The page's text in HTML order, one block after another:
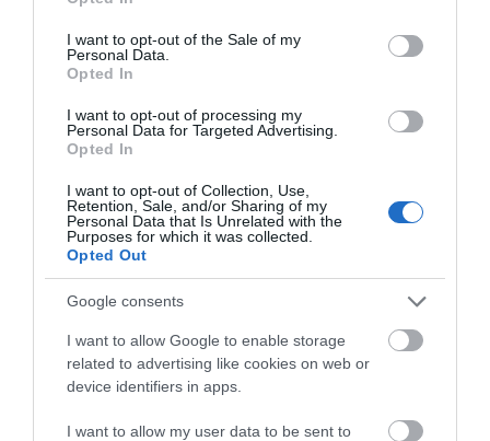
use your data for below specified purposes in below Google
consent section.
I want to opt-out of the Sale of my
Personal Data.
Opted In
I want to opt-out of processing my
Personal Data for Targeted Advertising.
Opted In
I want to opt-out of Collection, Use,
Retention, Sale, and/or Sharing of my
Personal Data that Is Unrelated with the
Purposes for which it was collected.
Opted Out
Google consents
I want to allow Google to enable storage
related to advertising like cookies on web or
device identifiers in apps.
I want to allow my user data to be sent to
What's Nearby
Attraction
Event
Eating Out
Accommodation
Activity